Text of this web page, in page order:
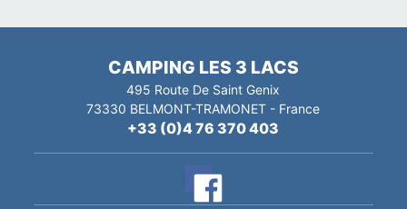
CAMPING LES 3 LACS
495 Route De Saint Genix
73330 BELMONT-TRAMONET - France
+33 (0)4 76 370 403